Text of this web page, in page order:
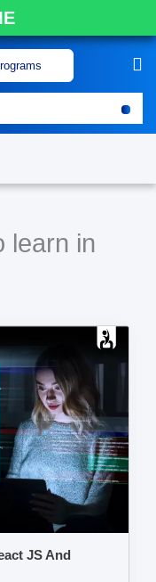
learn in
JS And